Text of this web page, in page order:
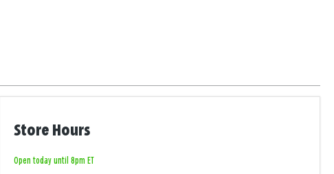
Store Hours
Open today until 8pm ET